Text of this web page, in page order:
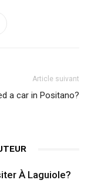
Article suivant
a car in Positano?
À Laguiole?